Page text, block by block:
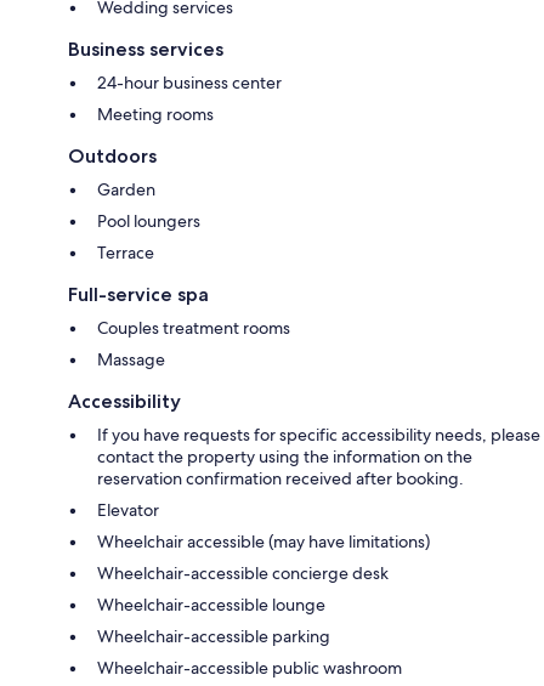
Wedding services
Business services
24-hour business center
Meeting rooms
Outdoors
Garden
Pool loungers
Terrace
Full-service spa
Couples treatment rooms
Massage
Accessibility
If you have requests for specific accessibility needs, please
contact the property using the information on the
reservation confirmation received after booking.
Elevator
Wheelchair accessible (may have limitations)
Wheelchair-accessible concierge desk
Wheelchair-accessible lounge
Wheelchair-accessible parking
Wheelchair-accessible public washroom